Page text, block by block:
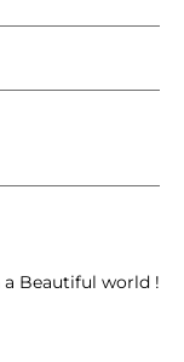
a Beautiful world !